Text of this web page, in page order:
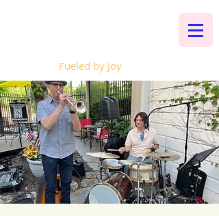
Fueled by Joy